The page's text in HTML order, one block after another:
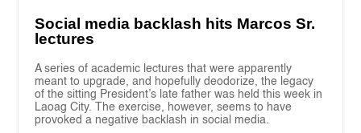
Social media backlash hits Marcos Sr.
lectures
A series of academic lectures that were apparently
meant to upgrade, and hopefully deodorize, the legacy
of the sitting President’s late father was held this week in
Laoag City. The exercise, however, seems to have
provoked a negative backlash in social media.